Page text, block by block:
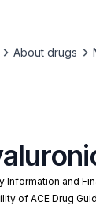
About drugs
Information and
of ACE Drug